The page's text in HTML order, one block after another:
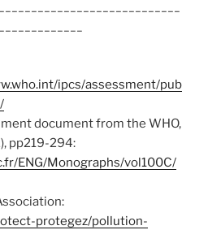
(required)
ipcs/assessment/pub
document from the WHO,
pp219-294:
ENG/Monographs/vol100C/
protegez/pollution-